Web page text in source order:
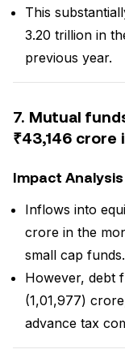
This
₹3.20 trillion in
previous year.
7. Mutual
₹43,146 crore
Impact Analysis
Inflows into
crore in the
small cap funds.
However, debt
₹(1,01,977)
advance tax